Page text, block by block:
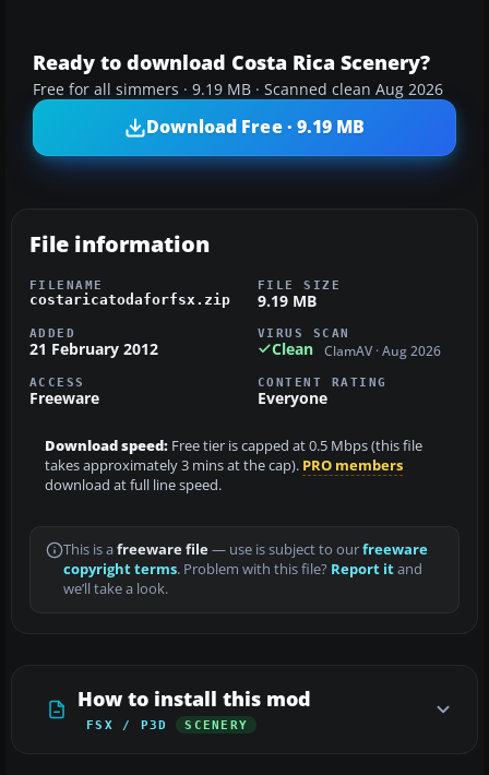
Ready to download Costa Rica Scenery?
Free for all simmers · 9.19 MB · Scanned clean Aug 2026
Download Free · 9.19 MB
File information
FILENAME
costaricatodaforfsx.zip
FILE SIZE
9.19 MB
ADDED
21 February 2012
VIRUS SCAN
Clean ClamAV · Aug 2026
ACCESS
Freeware
CONTENT RATING
Everyone
Download speed: Free tier is capped at 0.5 Mbps (this file
takes approximately 3 mins at the cap). PRO members
download at full line speed.
This is a freeware file— use is subject to ourfreeware
copyright terms. Problem with this file? Report itand
we’ll take a look.
How to install this mod
FSX / P3D SCENERY